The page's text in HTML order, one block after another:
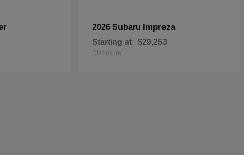
2026 Subaru Impreza
Starting at $29,253
Disclosure